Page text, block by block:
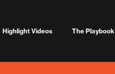
Highlight Videos The Playbook